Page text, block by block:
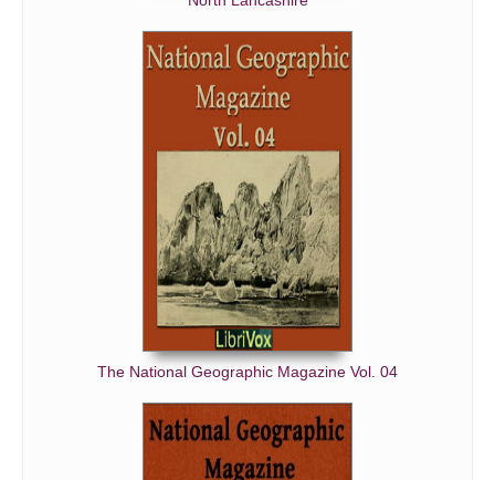
The National Geographic Magazine Vol. 04